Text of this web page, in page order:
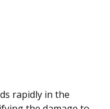
rapidly in the